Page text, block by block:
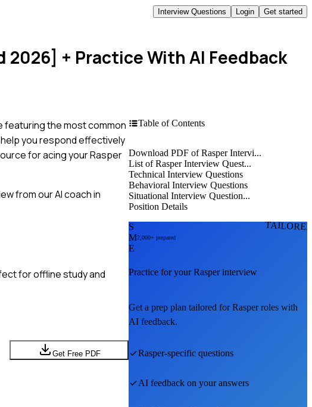
Interview Questions Login Get started
2026] + Practice With AI Feedback
featuring the most common
you respond effectively
for acing your Rasper
from our AI coach in
for offline study and
Get Free PDF
Table of Contents
Download PDF of Rasper Intervi...
List of Rasper Interview Quest...
Technical Interview Questions
Behavioral Interview Questions
Situational Interview Question...
Position Details
S
M
E
2,000+ prepared
Practice for yourRasperinterview
Get a prep plan tailored forRasperroles with
AI feedback.
Rasper-specific questions
AI feedback on your answers